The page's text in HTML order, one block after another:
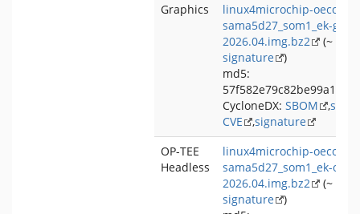
Graphics
linux4microchip-oecore-
sama5d27_som1_ek-
2026.04.img.bz2
(~
signature
)
md5:
CycloneDX: SBOM ,
CVE
,signature
OP-TEE
Headless
linux4microchip-oecore-
sama5d27_som1_ek-
2026.04.img.bz2
(~
signature
)